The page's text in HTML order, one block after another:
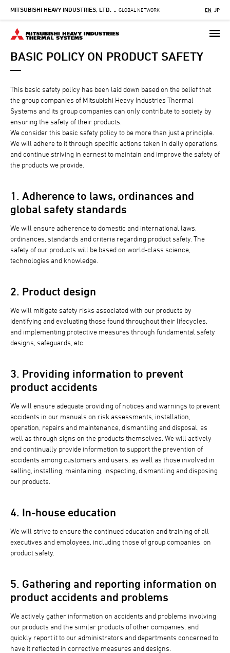
Skip
main
content
MITSUBISHI HEAVY INDUSTRIES, LTD. - GLOBAL NETWORK EN JP
BASIC POLICY ON PRODUCT SAFETY
This basic safety policy has been laid down based on the belief that
the group companies of Mitsubishi Heavy Industries Thermal
Systems and its group companies can only contribute to society by
ensuring the safety of their products.
We consider this basic safety policy to be more than just a principle.
We will adhere to it through specific actions taken in daily operations,
and continue striving in earnest to maintain and improve the safety of
the products we provide.
1. Adherence to laws, ordinances and
global safety standards
We will ensure adherence to domestic and international laws,
ordinances, standards and criteria regarding product safety. The
safety of our products will be based on world-class science,
technologies and knowledge.
2. Product design
We will mitigate safety risks associated with our products by
identifying and evaluating those found throughout their lifecycles,
and implementing protective measures through fundamental safety
designs, safeguards, etc.
3. Providing information to prevent
product accidents
We will ensure adequate providing of notices and warnings to prevent
accidents in our manuals on risk assessments, installation,
operation, repairs and maintenance, dismantling and disposal, as
well as through signs on the products themselves. We will actively
and continually provide information to support the prevention of
accidents among customers and users, as well as those involved in
selling, installing, maintaining, inspecting, dismantling and disposing
our products.
4. In-house education
We will strive to ensure the continued education and training of all
executives and employees, including those of group companies, on
product safety.
5. Gathering and reporting information on
product accidents and problems
We actively gather information on accidents and problems involving
our products and the similar products of other companies, and
quickly report it to our administrators and departments concerned to
have it reflected in corrective measures and designs.